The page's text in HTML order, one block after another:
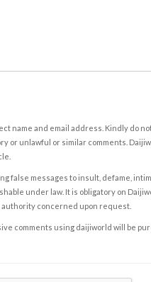
name and email address. Kindly do
or unlawful or similar comments.
false messages to insult, defame,
under law. It is obligatory on
authority concerned upon request.
comments using daijiworld will be